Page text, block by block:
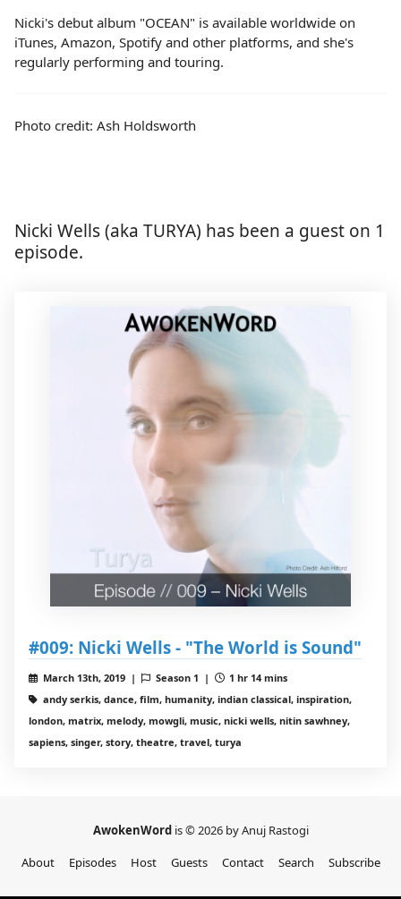
Nicki's debut album "OCEAN" is available worldwide on
iTunes, Amazon, Spotify and other platforms, and she's
regularly performing and touring.
Photo credit: Ash Holdsworth
Nicki Wells (aka TURYA) has been a guest on 1
episode.
#009: Nicki Wells - "The World is Sound"
March 13th, 2019 | Season 1 |
1 hr 14 mins
andy serkis, dance, film, humanity, indian classical, inspiration,
london, matrix, melody, mowgli, music, nicki wells, nitin sawhney,
sapiens, singer, story, theatre, travel, turya
AwokenWord is © 2026 by Anuj Rastogi
About
Episodes Host Guests Contact Search Subscribe